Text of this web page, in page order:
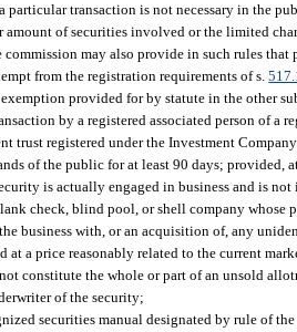
particular transaction is not necessary in the
amount of securities involved or the limited
may also provide in such rules that
from the registration requirements of s.
provided for by statute in the other
by a registered associated person of a
trust registered under the Investment
of the public for at least 90 days; provided,
is actually engaged in business and is
check, blind pool, or shell company whose
business with, or an acquisition of, any
at a price reasonably related to the current
constitute the whole or part of an unsold
of the security;
securities manual designated by rule of